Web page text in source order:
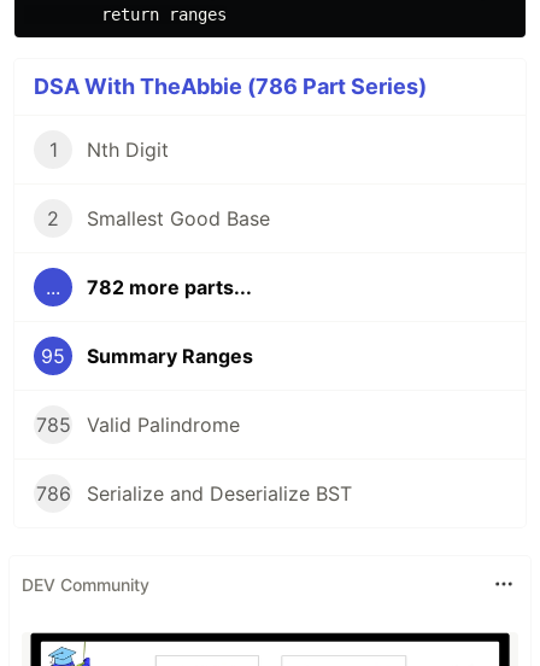
DSA With TheAbbie (786 Part Series)
1 Nth Digit
2 Smallest Good Base
... 782 more parts...
95 Summary Ranges
785 Valid Palindrome
786 Serialize and Deserialize BST
DEV Community